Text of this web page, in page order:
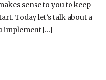
sense to you to keep
Today let’s talk about a
implement […]